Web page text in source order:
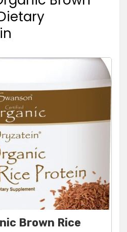
Brown Rice